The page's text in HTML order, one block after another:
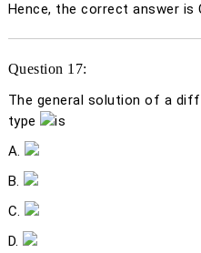
Hence, the correct answer is
Question 17:
The general solution of a
type
is
A.
B.
C.
D.